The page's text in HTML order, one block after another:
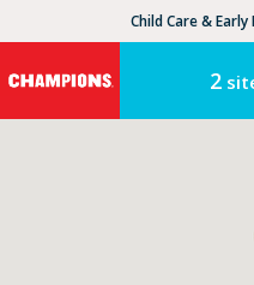
Child Care &
2